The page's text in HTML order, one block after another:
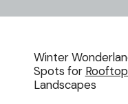
Winter
Spots for
Landscapes